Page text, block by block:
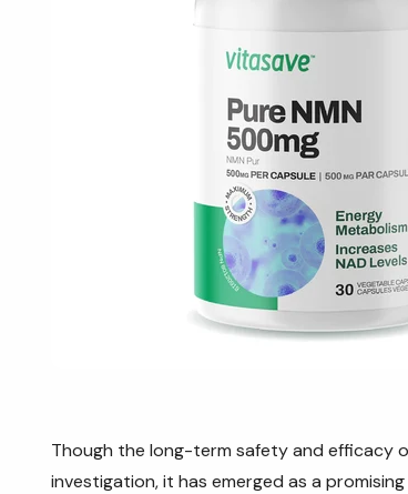
Though the long-term safety and efficacy
investigation, it has emerged as a